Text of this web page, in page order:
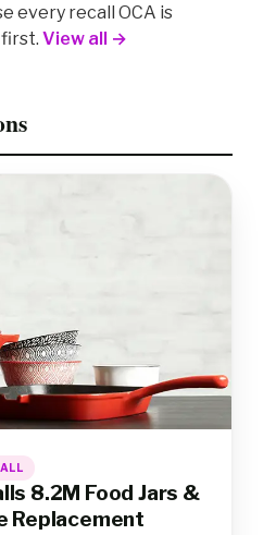
every recall OCA is
View all →
8.2M Food Jars &
Replacement